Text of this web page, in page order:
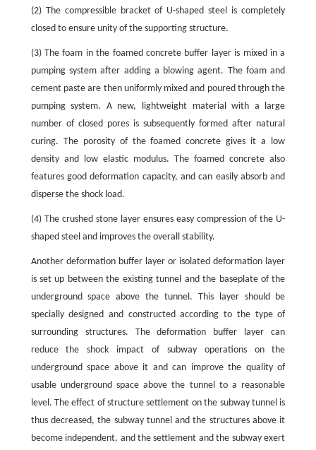
(2) The compressible bracket of U-shaped steel is completely
closed to ensure unity of the supporting structure.
(3) The foam in the foamed concrete buffer layer is mixed in a
pumping system after adding a blowing agent. The foam and
cement paste are then uniformly mixed and poured through the
pumping system. A new, lightweight material with a large
number of closed pores is subsequently formed after natural
curing. The porosity of the foamed concrete gives it a low
density and low elastic modulus. The foamed concrete also
features good deformation capacity, and can easily absorb and
disperse the shock load.
(4) The crushed stone layer ensures easy compression of the U-
shaped steel and improves the overall stability.
Another deformation buffer layer or isolated deformation layer
is set up between the existing tunnel and the baseplate of the
underground space above the tunnel. This layer should be
specially designed and constructed according to the type of
surrounding structures. The deformation buffer layer can
reduce the shock impact of subway operations on the
underground space above it and can improve the quality of
usable underground space above the tunnel to a reasonable
level. The effect of structure settlement on the subway tunnel is
thus decreased, the subway tunnel and the structures above it
become independent, and the settlement and the subway exert